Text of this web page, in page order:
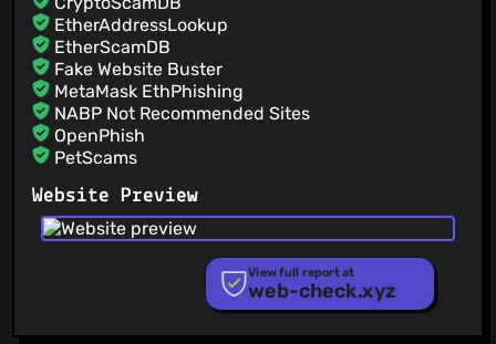
EtherAddressLookup
EtherScamDB
Fake Website Buster
MetaMask EthPhishing
NABP Not Recommended Sites
OpenPhish
PetScams
PhishFort
Phishing.Database
PhishStats
RPiList Not Serious
Scam.Directory
Website Preview
View full report at
web-check.xyz